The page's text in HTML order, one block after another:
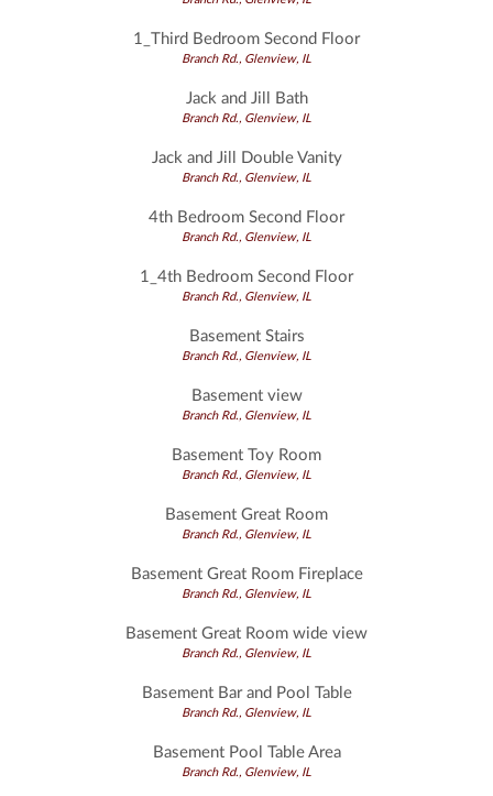
1_Third Bedroom Second Floor
Branch Rd., Glenview, IL
Jack and Jill Bath
Branch Rd., Glenview, IL
Jack and Jill Double Vanity
Branch Rd., Glenview, IL
4th Bedroom Second Floor
Branch Rd., Glenview, IL
1_4th Bedroom Second Floor
Branch Rd., Glenview, IL
Basement Stairs
Branch Rd., Glenview, IL
Basement view
Branch Rd., Glenview, IL
Basement Toy Room
Branch Rd., Glenview, IL
Basement Great Room
Branch Rd., Glenview, IL
Basement Great Room Fireplace
Branch Rd., Glenview, IL
Basement Great Room wide view
Branch Rd., Glenview, IL
Basement Bar and Pool Table
Branch Rd., Glenview, IL
Basement Pool Table Area
Branch Rd., Glenview, IL